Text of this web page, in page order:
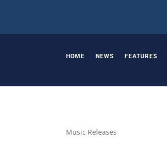
HOME NEWS FEATURES
Music Releases